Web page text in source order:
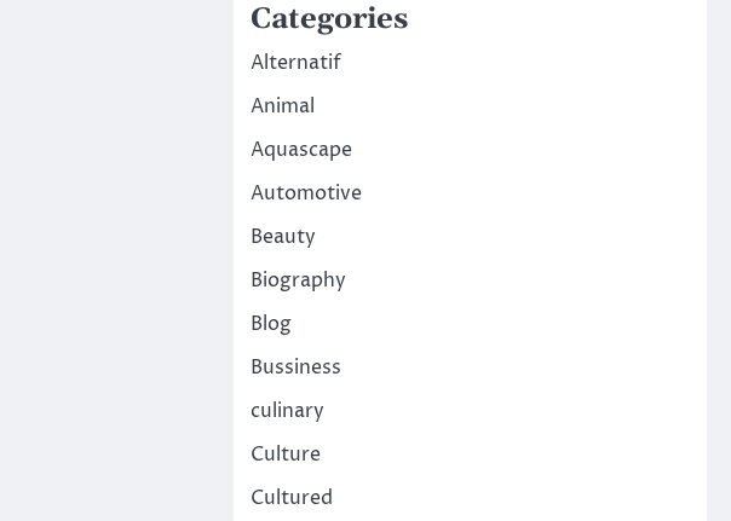
Categories
Alternatif
Animal
Aquascape
Automotive
Beauty
Biography
Blog
Bussiness
culinary
Culture
Cultured